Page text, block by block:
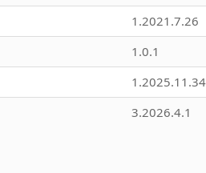
1.2021.7.26
1.0.1
3.2026.4.1